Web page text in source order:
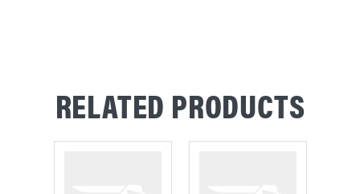
RELATED PRODUCTS